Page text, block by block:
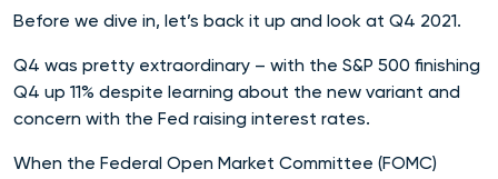
Before we dive in, let’s back it up and look at Q4 2021.
Q4 was pretty extraordinary – with the S&P 500 finishing
Q4 up 11% despite learning about the new variant and
concern with the Fed raising interest rates.
When the Federal Open Market Committee (FOMC)